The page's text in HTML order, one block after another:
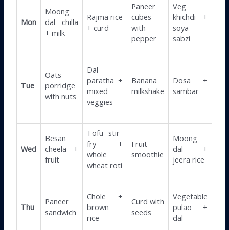
Mon
Moong
dal chilla
+ milk
Rajma rice
+ curd
Paneer
cubes
with
pepper
Veg
khichdi +
soya
sabzi
Tue
Oats
porridge
with nuts
Dal
paratha +
mixed
veggies
Banana
milkshake
Dosa +
sambar
Wed
Besan
cheela +
fruit
Tofu stir-
fry +
whole
wheat roti
Fruit
smoothie
Moong
dal +
jeera rice
Thu
Paneer
sandwich
Chole +
brown
rice
Curd with
seeds
Vegetable
pulao +
dal